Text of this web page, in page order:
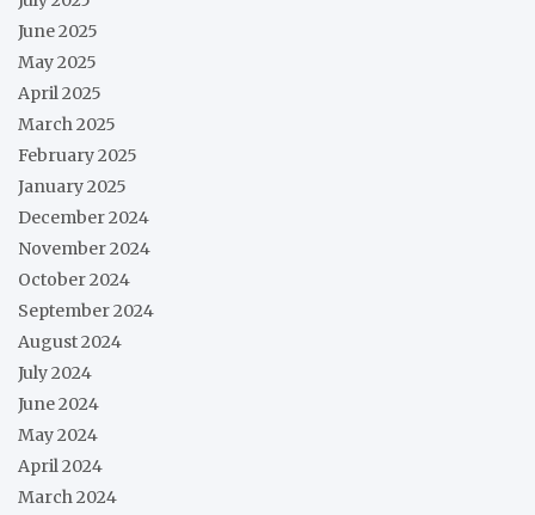
June 2025
May 2025
April 2025
March 2025
February 2025
January 2025
December 2024
November 2024
October 2024
September 2024
August 2024
July 2024
June 2024
May 2024
April 2024
March 2024